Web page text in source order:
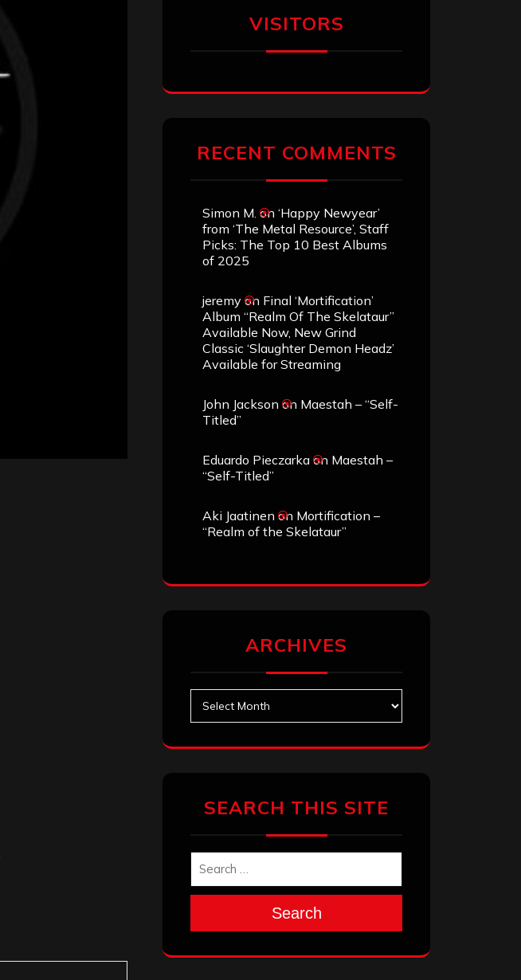
VISITORS
RECENT COMMENTS
Simon M. on ‘Happy Newyear’
from ‘The Metal Resource’, Staff
Picks: The Top 10 Best Albums
of 2025
jeremy on Final ‘Mortification’
Album “Realm Of The Skelataur”
Available Now, New Grind
Classic ‘Slaughter Demon Headz’
Available for Streaming
John Jackson on Maestah – “Self-
Titled”
Eduardo Pieczarka on Maestah –
“Self-Titled”
Aki Jaatinen on Mortification –
“Realm of the Skelataur”
ARCHIVES
SEARCH THIS SITE
Search